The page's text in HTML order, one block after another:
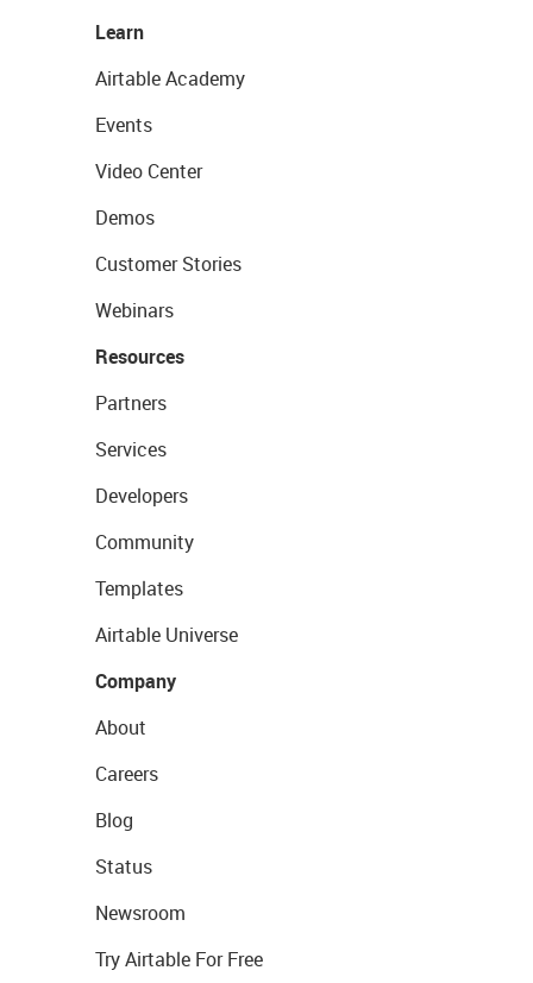
Learn
Airtable Academy
Events
Video Center
Demos
Customer Stories
Webinars
Resources
Partners
Services
Developers
Community
Templates
Airtable Universe
Company
About
Careers
Blog
Status
Newsroom
Try Airtable For Free